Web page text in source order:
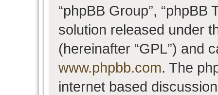
“phpBB Group”, “phpBB
solution released under
(hereinafter “GPL”) and
www.phpbb.com. The
internet based